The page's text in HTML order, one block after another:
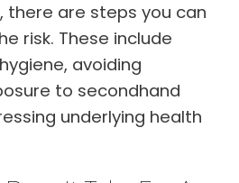
there are steps you can
risk. These include
avoiding
to secondhand
underlying health